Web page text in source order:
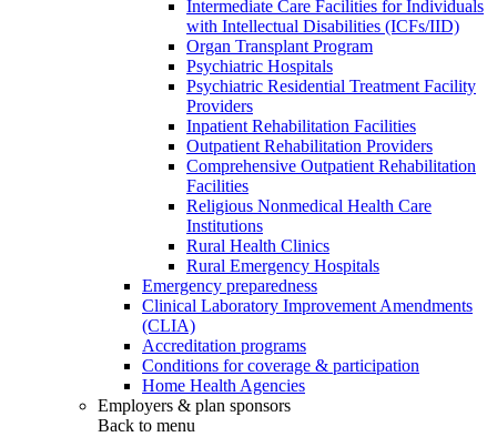
Intermediate Care Facilities for Individuals
with Intellectual Disabilities (ICFs/IID)
Organ Transplant Program
Psychiatric Hospitals
Psychiatric Residential Treatment Facility
Providers
Inpatient Rehabilitation Facilities
Outpatient Rehabilitation Providers
Comprehensive Outpatient Rehabilitation
Facilities
Religious Nonmedical Health Care
Institutions
Rural Health Clinics
Rural Emergency Hospitals
Emergency preparedness
Clinical Laboratory Improvement Amendments
(CLIA)
Accreditation programs
Conditions for coverage & participation
Home Health Agencies
Employers & plan sponsors
Back to menu